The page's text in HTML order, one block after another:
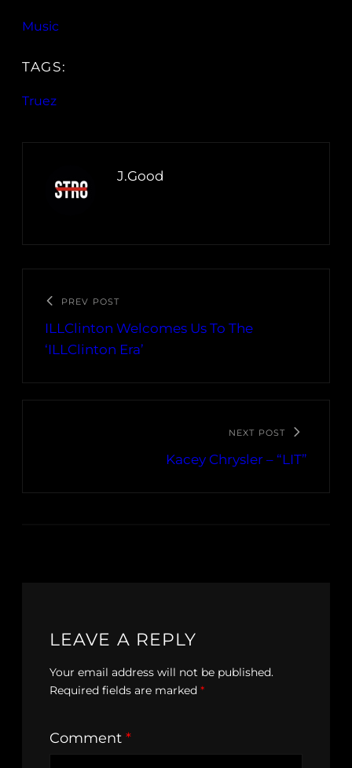
Music
TAGS:
Truez
J.Good
PREV POST
ILLClinton Welcomes Us To The
‘ILLClinton Era’
NEXT POST
Kacey Chrysler – “LIT”
LEAVE A REPLY
Your email address will not be published.
Required fields are marked *
Comment *